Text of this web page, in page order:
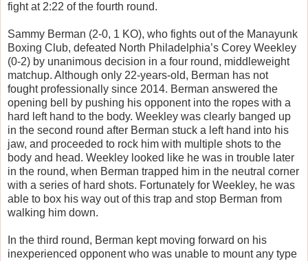
fight at 2:22 of the fourth round.
Sammy Berman (2-0, 1 KO), who fights out of the Manayunk
Boxing Club, defeated North Philadelphia’s Corey Weekley
(0-2) by unanimous decision in a four round, middleweight
matchup. Although only 22-years-old, Berman has not
fought professionally since 2014. Berman answered the
opening bell by pushing his opponent into the ropes with a
hard left hand to the body. Weekley was clearly banged up
in the second round after Berman stuck a left hand into his
jaw, and proceeded to rock him with multiple shots to the
body and head. Weekley looked like he was in trouble later
in the round, when Berman trapped him in the neutral corner
with a series of hard shots. Fortunately for Weekley, he was
able to box his way out of this trap and stop Berman from
walking him down.
In the third round, Berman kept moving forward on his
inexperienced opponent who was unable to mount any type